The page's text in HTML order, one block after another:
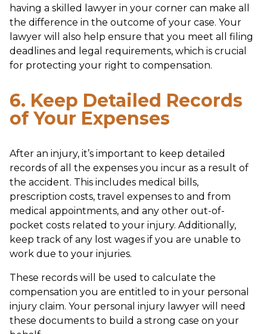
having a skilled lawyer in your corner can make all
the difference in the outcome of your case. Your
lawyer will also help ensure that you meet all filing
deadlines and legal requirements, which is crucial
for protecting your right to compensation.
6. Keep Detailed Records
of Your Expenses
After an injury, it’s important to keep detailed
records of all the expenses you incur as a result of
the accident. This includes medical bills,
prescription costs, travel expenses to and from
medical appointments, and any other out-of-
pocket costs related to your injury. Additionally,
keep track of any lost wages if you are unable to
work due to your injuries.
These records will be used to calculate the
compensation you are entitled to in your personal
injury claim. Your personal injury lawyer will need
these documents to build a strong case on your